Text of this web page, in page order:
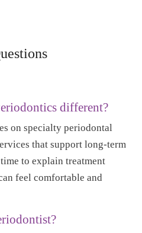
different?
on specialty periodontal
that support long-term
to explain treatment
feel comfortable and